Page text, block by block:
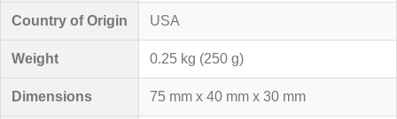
Country of Origin USA
Weight 0.25 kg (250 g)
Dimensions 75 mm x 40 mm x 30 mm